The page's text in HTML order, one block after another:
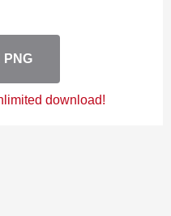
PNG
download!